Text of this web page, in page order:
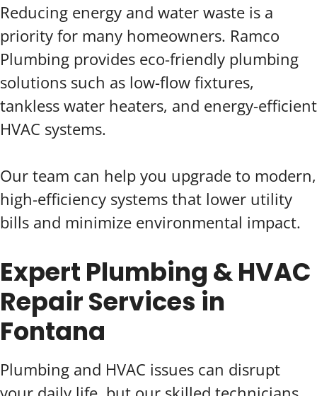
Reducing energy and water waste is a
priority for many homeowners. Ramco
Plumbing provides eco-friendly plumbing
solutions such as low-flow fixtures,
tankless water heaters, and energy-efficient
HVAC systems.
Our team can help you upgrade to modern,
high-efficiency systems that lower utility
bills and minimize environmental impact.
Expert Plumbing & HVAC
Repair Services in
Fontana
Plumbing and HVAC issues can disrupt